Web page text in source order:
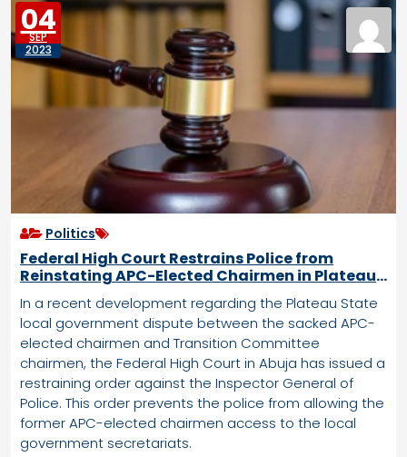
04
SEP
2023
Politics
Federal High Court Restrains Police from
Reinstating APC-Elected Chairmen in Plateau
In a recent development regarding the Plateau State
local government dispute between the sacked APC-
elected chairmen and Transition Committee
chairmen, the Federal High Court in Abuja has issued a
restraining order against the Inspector General of
Police. This order prevents the police from allowing the
former APC-elected chairmen access to the local
government secretariats.